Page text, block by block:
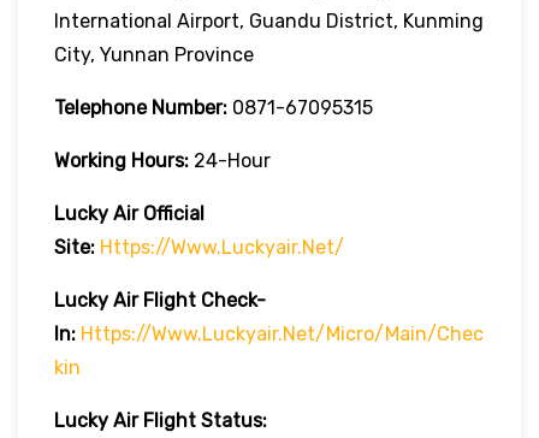
International Airport, Guandu District, Kunming
City, Yunnan Province
Telephone Number: 0871-67095315
Working Hours: 24-Hour
Lucky Air Official
Site: Https://www.luckyair.net/
Lucky Air Flight Check-
In: Https://www.luckyair.net/micro/main/chec
Kin
Lucky Air Flight Status: